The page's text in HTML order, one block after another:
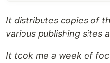
It distributes copies of
various publishing sites
It took me a week of